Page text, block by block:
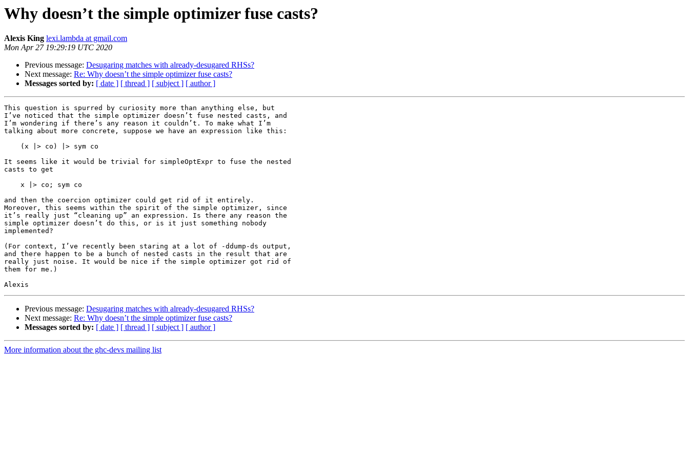
Why doesn’t the simple optimizer fuse casts?
Alexis King lexi.lambda at gmail.com
Mon Apr 27 19:29:19 UTC 2020
Previous message: Desugaring matches with already-desugared RHSs?
Next message: Re: Why doesn’t the simple optimizer fuse casts?
Messages sorted by: [ date ] [ thread ] [ subject ] [ author ]
This question is spurred by curiosity more than anything else, but
I’ve noticed that the simple optimizer doesn’t fuse nested casts, and
I’m wondering if there’s any reason it couldn’t. To make what I’m
talking about more concrete, suppose we have an expression like this:
It seems like it would be trivial for simpleOptExpr to fuse the nested
casts to get
and then the coercion optimizer could get rid of it entirely.
Moreover, this seems within the spirit of the simple optimizer, since
it’s really just “cleaning up” an expression. Is there any reason the
simple optimizer doesn’t do this, or is it just something nobody
implemented?
(For context, I’ve recently been staring at a lot of -ddump-ds output,
and there happen to be a bunch of nested casts in the result that are
really just noise. It would be nice if the simple optimizer got rid of
them for me.)
Previous message: Desugaring matches with already-desugared RHSs?
Next message: Re: Why doesn’t the simple optimizer fuse casts?
Messages sorted by: [ date ] [ thread ] [ subject ] [ author ]
More information about the ghc-devs mailing list